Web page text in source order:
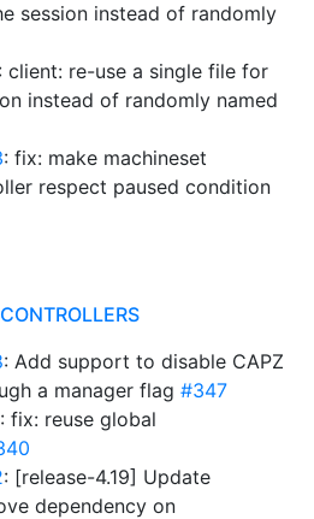
session instead of randomly
client: re-use a single file for
instead of randomly named
: fix: make machineset
respect paused condition
: Add support to disable CAPZ
a manager flag #347
: fix: reuse global
: [release-4.19] Update
dependency on